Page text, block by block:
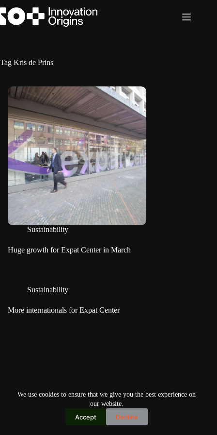
to
content
We use cookies to ensure that we give you the best experience on
our website.
Accept Decline
Tag Kris de Prins
Sustainability
Huge growth for Expat Center in March
Sustainability
More internationals for Expat Center